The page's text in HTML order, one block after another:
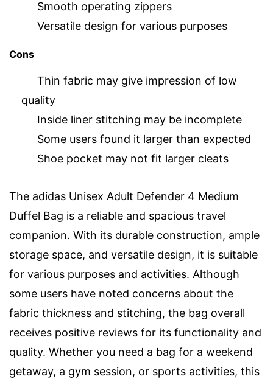
Smooth operating zippers
Versatile design for various purposes
Cons
Thin fabric may give impression of low
quality
Inside liner stitching may be incomplete
Some users found it larger than expected
Shoe pocket may not fit larger cleats
The adidas Unisex Adult Defender 4 Medium
Duffel Bag is a reliable and spacious travel
companion. With its durable construction, ample
storage space, and versatile design, it is suitable
for various purposes and activities. Although
some users have noted concerns about the
fabric thickness and stitching, the bag overall
receives positive reviews for its functionality and
quality. Whether you need a bag for a weekend
getaway, a gym session, or sports activities, this